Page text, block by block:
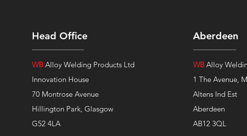
Head Office
WBAlloy Welding Products Ltd
Innovation House
70 Montrose Avenue
Hillington Park, Glasgow
G52 4LA
Aberdeen
WBAlloy
1 The Avenue,
Altens Ind Est
Aberdeen
AB12 3QL